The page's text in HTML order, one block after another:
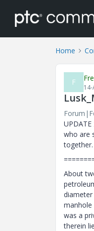
Home
F
who are
together.
About
manhole
was a
therein